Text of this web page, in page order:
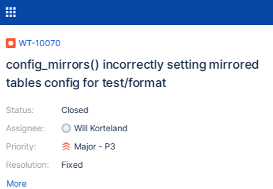
WT-10070
config_mirrors() incorrectly setting mirrored
tables config for test/format
Status:
Assignee:
Priority:
Resolution:
Closed
Will Korteland
Major - P3
Fixed
More